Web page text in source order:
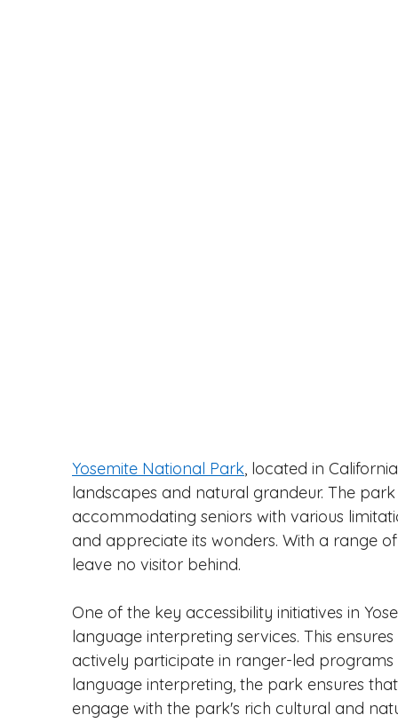
Yosemite National Park , located in
landscapes and natural grandeur. The
accommodating seniors with various
and appreciate its wonders. With a range
leave no visitor behind.
One of the key accessibility initiatives in
language interpreting services. This
actively participate in ranger-led
language interpreting, the park ensures
engage with the park's rich cultural and